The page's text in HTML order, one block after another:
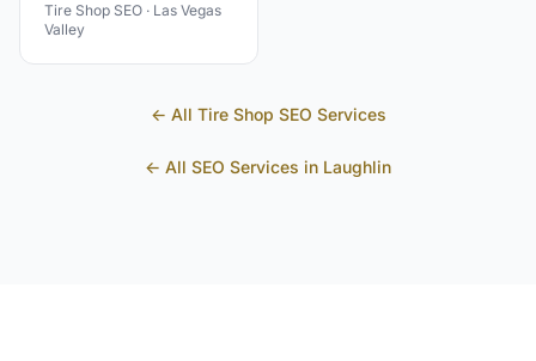
Tire Shop SEO · Las Vegas
Valley
← All Tire Shop SEO Services
← All SEO Services in Laughlin